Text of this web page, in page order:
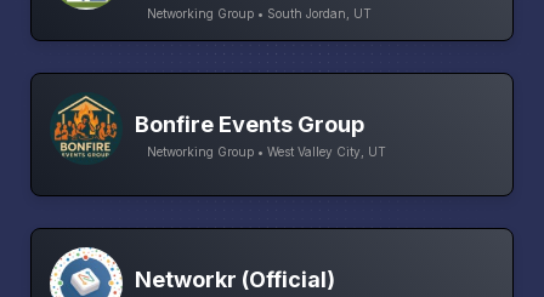
Networking Group • South Jordan, UT
Bonfire Events Group
Networking Group • West Valley City, UT
Networkr (Official)